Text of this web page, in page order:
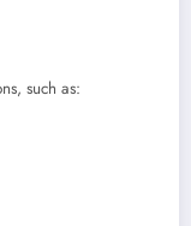
such as: